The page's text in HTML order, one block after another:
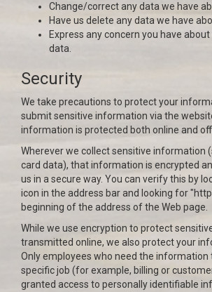
Change/correct any data we have
Have us delete any data we have
Express any concern you have
data.
Security
We take precautions to protect your
submit sensitive information via the
information is protected both online and
Wherever we collect sensitive information
card data), that information is encrypted
us in a secure way. You can verify this by
icon in the address bar and looking for
beginning of the address of the Web page.
While we use encryption to protect
transmitted online, we also protect your
Only employees who need the information
specific job (for example, billing or
granted access to personally identifiable